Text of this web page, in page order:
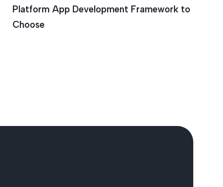
Platform App Development Framework to
Choose